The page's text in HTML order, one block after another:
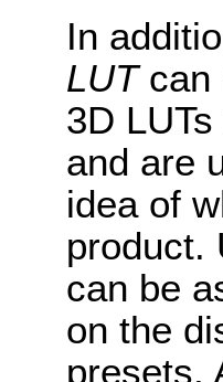
In
LUTcan
3D
and are
idea of
product.
can be
on the
presets.